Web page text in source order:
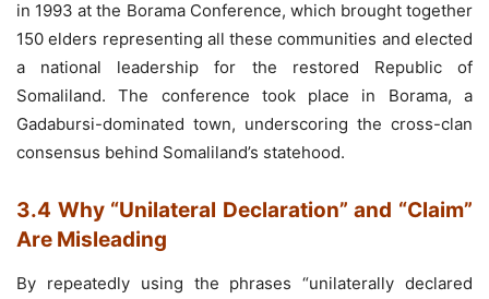
in 1993 at the Borama Conference, which brought together
150 elders representing all these communities and elected
a national leadership for the restored Republic of
Somaliland. The conference took place in Borama, a
Gadabursi-dominated town, underscoring the cross-clan
consensus behind Somaliland’s statehood.
3.4 Why “Unilateral Declaration” and “Claim”
Are Misleading
By repeatedly using the phrases “unilaterally declared